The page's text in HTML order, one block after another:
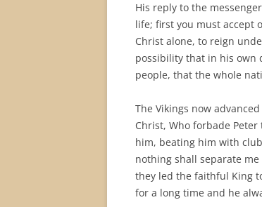
His reply to the
life; first you must accept
Christ alone, to reign
possibility that in his own
people, that the whole
The Vikings now
Christ, Who forbade
him, beating him with
nothing shall separate me
they led the faithful King
for a long time and he